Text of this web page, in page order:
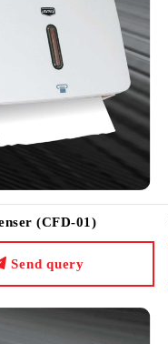
(CFD-01)
Send query